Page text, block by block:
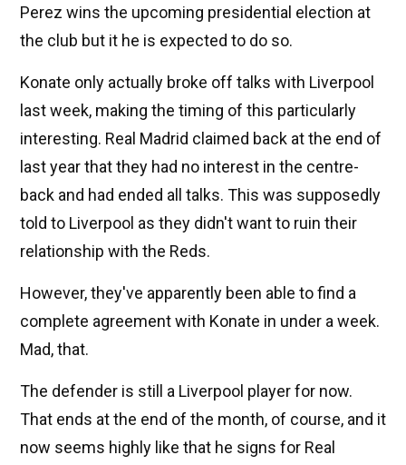
Perez wins the upcoming presidential election at
the club but it he is expected to do so.
Konate only actually broke off talks with Liverpool
last week, making the timing of this particularly
interesting. Real Madrid claimed back at the end of
last year that they had no interest in the centre-
back and had ended all talks. This was supposedly
told to Liverpool as they didn't want to ruin their
relationship with the Reds.
However, they've apparently been able to find a
complete agreement with Konate in under a week.
Mad, that.
The defender is still a Liverpool player for now.
That ends at the end of the month, of course, and it
now seems highly like that he signs for Real